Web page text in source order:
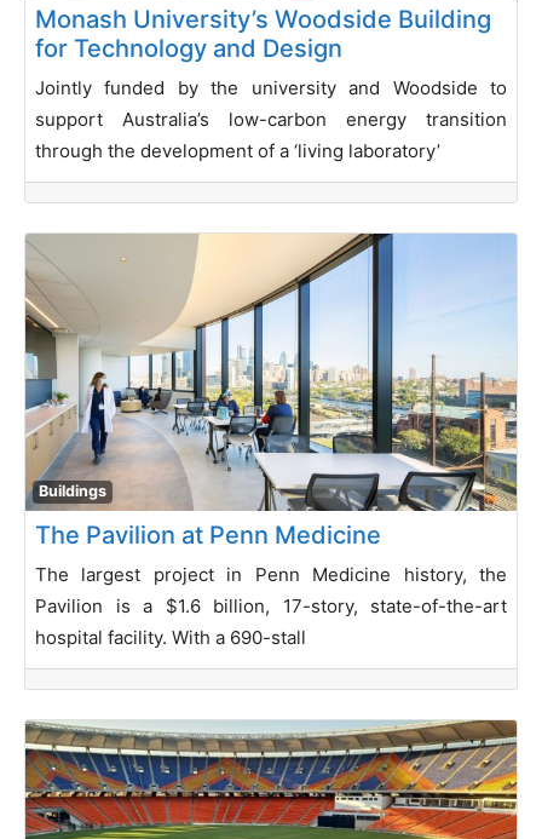
Monash University’s Woodside Building
for Technology and Design
Jointly funded by the university and Woodside to
support Australia’s low-carbon energy transition
through the development of a ‘living laboratory’
Buildings
The Pavilion at Penn Medicine
The largest project in Penn Medicine history, the
Pavilion is a $1.6 billion, 17-story, state-of-the-art
hospital facility. With a 690-stall